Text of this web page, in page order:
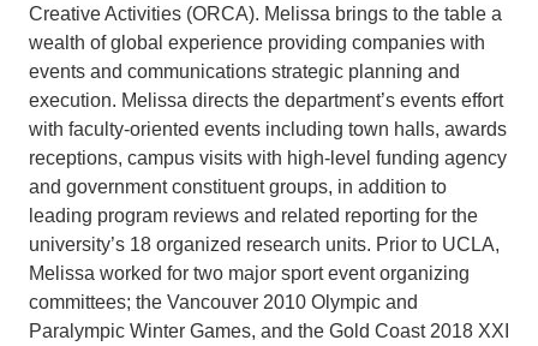
Creative Activities (ORCA). Melissa brings to the table a
wealth of global experience providing companies with
events and communications strategic planning and
execution. Melissa directs the department’s events effort
with faculty-oriented events including town halls, awards
receptions, campus visits with high-level funding agency
and government constituent groups, in addition to
leading program reviews and related reporting for the
university’s 18 organized research units. Prior to UCLA,
Melissa worked for two major sport event organizing
committees; the Vancouver 2010 Olympic and
Paralympic Winter Games, and the Gold Coast 2018 XXI